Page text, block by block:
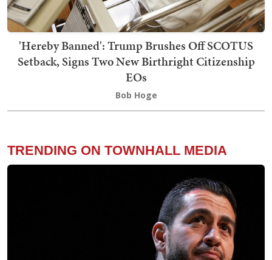
'Hereby Banned': Trump Brushes Off SCOTUS
Setback, Signs Two New Birthright Citizenship
EOs
Bob Hoge
TRENDING ON TOWNHALL MEDIA